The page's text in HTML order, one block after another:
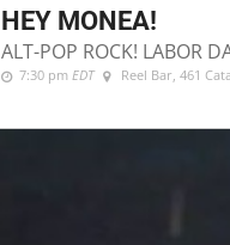
HEY MONEA!
ALT-POP ROCK! LABOR
7:30 pm EDT Reel Bar, 461